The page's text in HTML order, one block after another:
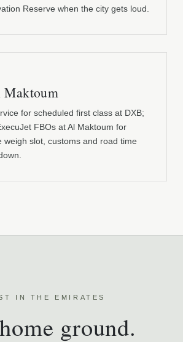
Reserve when the city gets loud.
for scheduled first class at DXB;
FBOs at Al Maktoum for
weigh slot, customs and road time
IN THE EMIRATES
ground.